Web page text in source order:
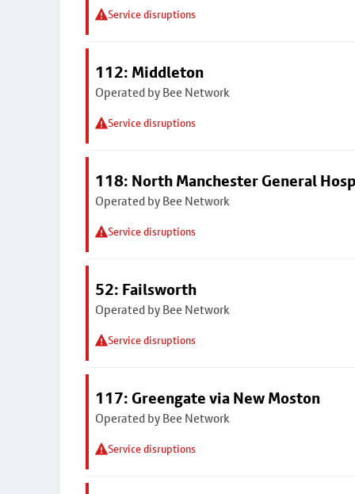
Service disruptions
112: Middleton
Operated by Bee Network
Service disruptions
118: North Manchester General
Operated by Bee Network
Service disruptions
52: Failsworth
Operated by Bee Network
Service disruptions
117: Greengate via New Moston
Operated by Bee Network
Service disruptions